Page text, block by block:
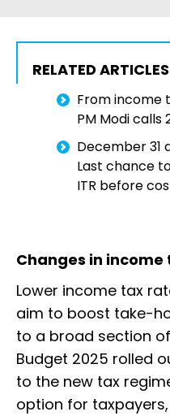
RELATED ARTICLES
From income
PM Modi
December 31
Last chance
ITR before
Changes in
Lower income tax
aim to boost take-
to a broad section
Budget 2025 rolled
to the new tax
option for